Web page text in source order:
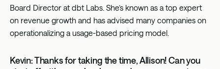
Board Director at dbt Labs. She’s known as a top expert
on revenue growth and has advised many companies on
operationalizing a usage-based pricing model.
Kevin: Thanks for taking the time, Allison! Can you